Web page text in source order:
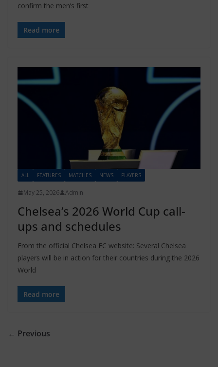
confirm the men’s first
Read more
ALL FEATURES MATCHES NEWS PLAYERS
May 25, 2026 Admin
Chelsea’s 2026 World Cup call-
ups and schedules
From the official Chelsea FC website: Several Chelsea
players will be in action for their countries during the 2026
World
Read more
← Previous